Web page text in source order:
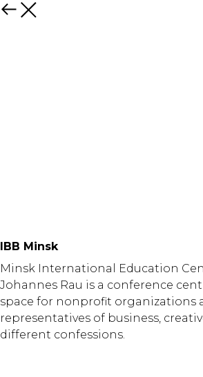
Назад
IBB Minsk
Minsk International Education
Johannes Rau is a conference
space for nonprofit organizations
representatives of business,
different confessions.